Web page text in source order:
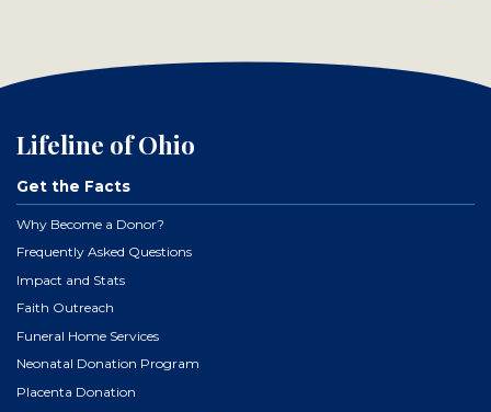
Lifeline of Ohio
Get the Facts
Why Become a Donor?
Frequently Asked Questions
Impact and Stats
Faith Outreach
Funeral Home Services
Neonatal Donation Program
Placenta Donation